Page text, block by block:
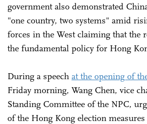
government also demonstrated
"one country, two systems" amid
forces in the West claiming that the
the fundamental policy for Hong
During a speech at the opening of
Friday morning, Wang Chen, vice
Standing Committee of the NPC,
of the Hong Kong election